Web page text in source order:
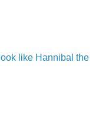
like Hannibal the